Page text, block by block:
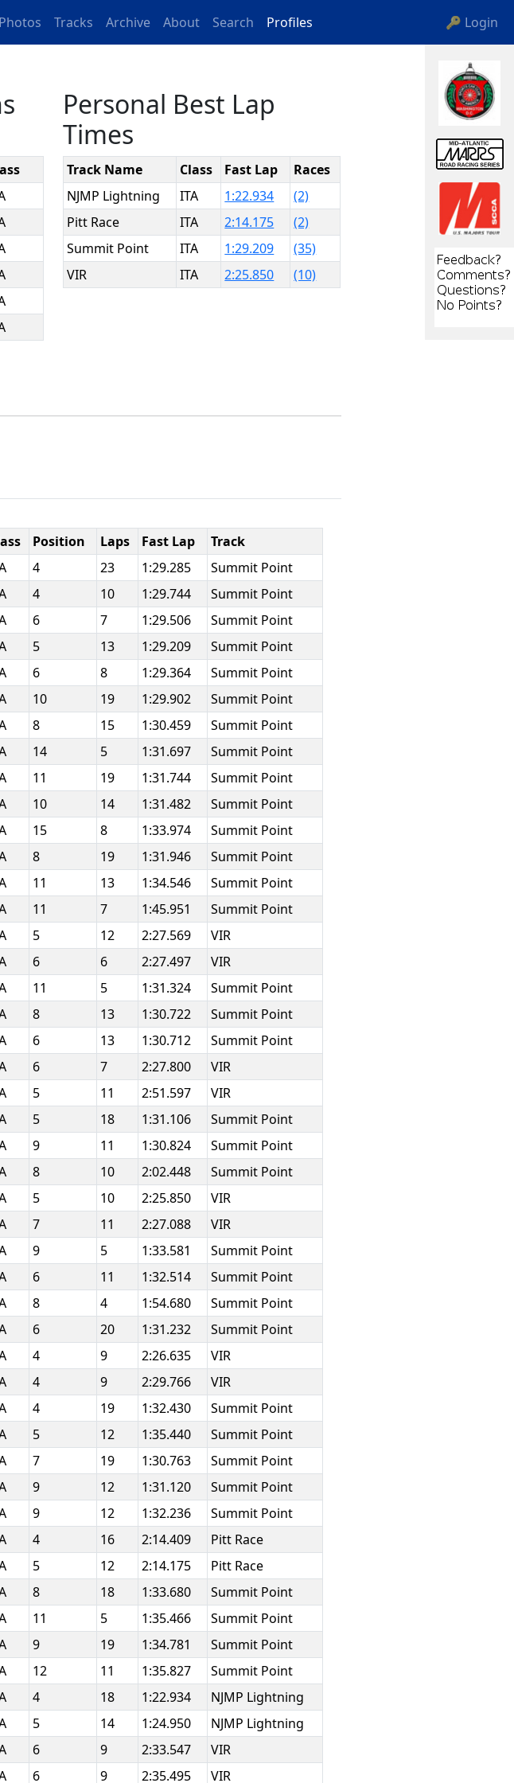
Photos Tracks Archive About Search Profiles 🔑 Login
Personal Best Lap
Times
Track Name Class Fast Lap
Races
NJMP Lightning
ITA 1:22.934
(2)
Pitt Race
ITA 2:14.175
(2)
Summit Point
ITA 1:29.209
(35)
VIR
ITA 2:25.850 (10)
Position Laps Fast Lap
Track
4 23 1:29.285
Summit Point
4 10 1:29.744
Summit Point
6 7 1:29.506
Summit Point
5 13 1:29.209
Summit Point
6 8 1:29.364
Summit Point
10 19 1:29.902
Summit Point
8 15 1:30.459
Summit Point
14 5 1:31.697
Summit Point
11 19 1:31.744
Summit Point
10 14 1:31.482
Summit Point
15 8 1:33.974
Summit Point
8 19 1:31.946
Summit Point
11 13 1:34.546
Summit Point
11 7 1:45.951
Summit Point
5 12 2:27.569
VIR
6 6 2:27.497
VIR
11 5 1:31.324
Summit Point
8 13 1:30.722
Summit Point
6 13 1:30.712
Summit Point
6 7 2:27.800
VIR
5 11 2:51.597
VIR
5 18 1:31.106
Summit Point
9 11 1:30.824
Summit Point
8 10 2:02.448
Summit Point
5 10 2:25.850
VIR
7 11 2:27.088
VIR
9 5 1:33.581
Summit Point
6 11 1:32.514
Summit Point
8 4 1:54.680
Summit Point
6 20 1:31.232
Summit Point
4 9 2:26.635
VIR
4 9 2:29.766
VIR
4 19 1:32.430
Summit Point
5 12 1:35.440
Summit Point
7 19 1:30.763
Summit Point
9 12 1:31.120
Summit Point
9 12 1:32.236
Summit Point
4 16 2:14.409
Pitt Race
5 12 2:14.175
Pitt Race
8 18 1:33.680
Summit Point
11 5 1:35.466
Summit Point
9 19 1:34.781
Summit Point
12 11 1:35.827
Summit Point
4 18 1:22.934
NJMP Lightning
5 14 1:24.950
NJMP Lightning
6 9 2:33.547
VIR
6 9 2:35.495 VIR